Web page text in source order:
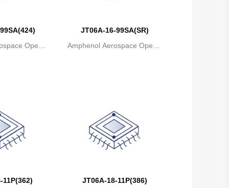
British Indian Ocean Territory
Operat
JT06A-16-99SA(SR)
Amphenol Aerospace Operat
11P(362)
JT06A-18-11P(386)